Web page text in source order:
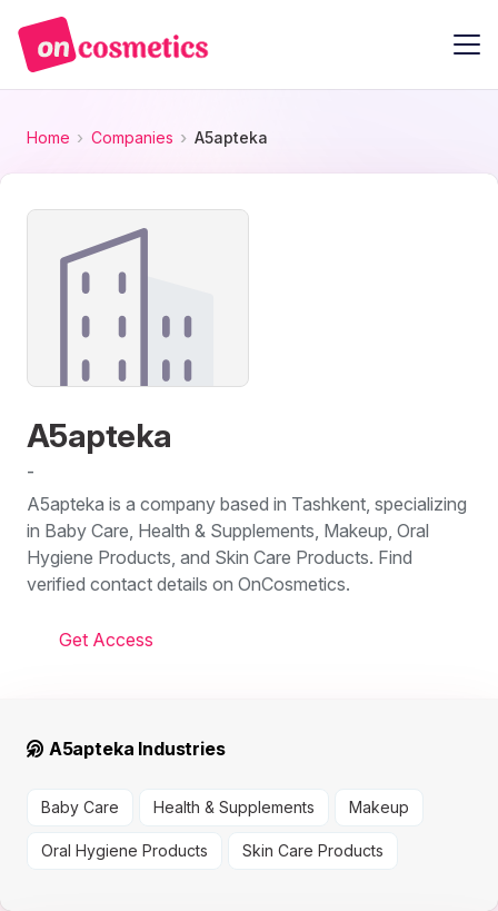
Home Companies A5apteka
A5apteka
-
A5apteka is a company based in Tashkent, specializing
in Baby Care, Health & Supplements, Makeup, Oral
Hygiene Products, and Skin Care Products. Find
verified contact details on OnCosmetics.
Get Access
A5apteka Industries
Baby Care Health & Supplements Makeup
Oral Hygiene Products Skin Care Products